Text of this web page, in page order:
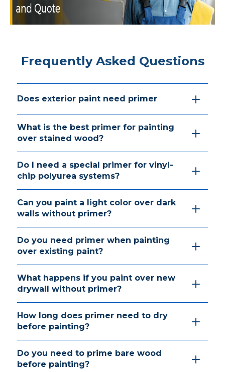
Frequently Asked Questions
Does exterior paint need primer
What is the best primer for painting
over stained wood?
Do I need a special primer for vinyl-
chip polyurea systems?
Can you paint a light color over dark
walls without primer?
Do you need primer when painting
over existing paint?
What happens if you paint over new
drywall without primer?
How long does primer need to dry
before painting?
Do you need to prime bare wood
before painting?